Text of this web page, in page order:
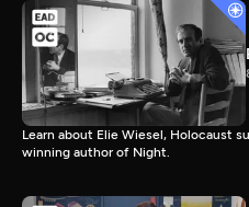
Learn about Elie Wiesel, Holocaust
winning author of Night.